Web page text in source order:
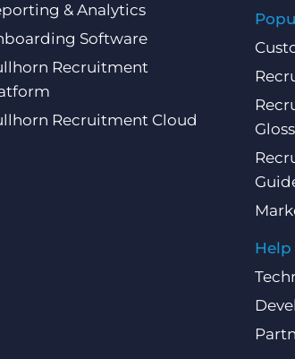
& Analytics
Software
Recruitment
Recruitment Cloud